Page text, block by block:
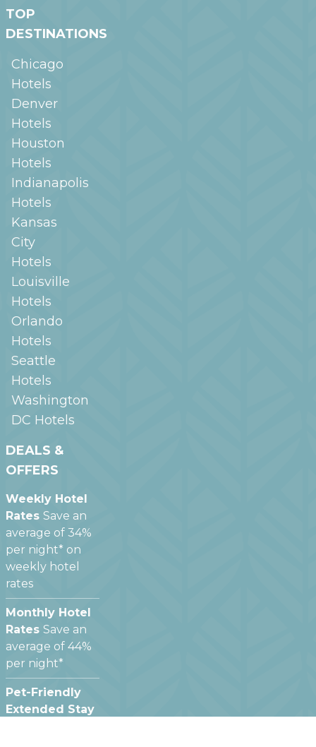
TOP
DESTINATIONS
Chicago
Hotels
Denver
Hotels
Houston
Hotels
Indianapolis
Hotels
Kansas
City
Hotels
Louisville
Hotels
Orlando
Hotels
Seattle
Hotels
Washington
DC Hotels
DEALS &
OFFERS
Weekly Hotel
Rates Save an
average of 34%
per night* on
weekly hotel
rates
Monthly Hotel
Rates Save an
average of 44%
per night*
Pet-Friendly
Extended Stay